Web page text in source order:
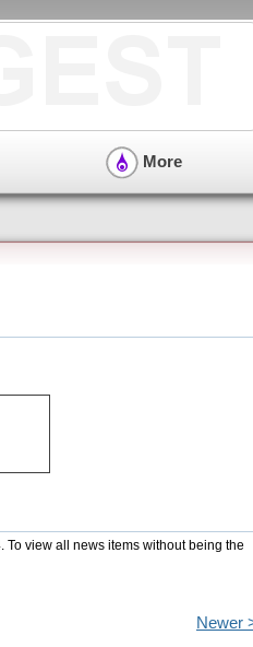
More
To view all news items without being the
Newer